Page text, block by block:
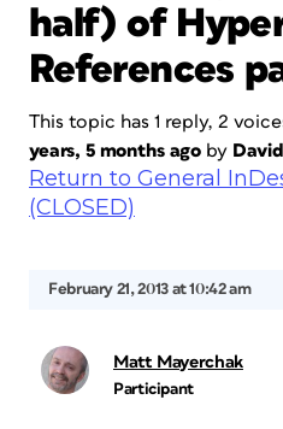
half) of
References
This topic has 1 reply, 2
years, 5 months ago by
Return to General
(CLOSED)
February 21, 2013 at 10:42 am
Matt Mayerchak
Participant